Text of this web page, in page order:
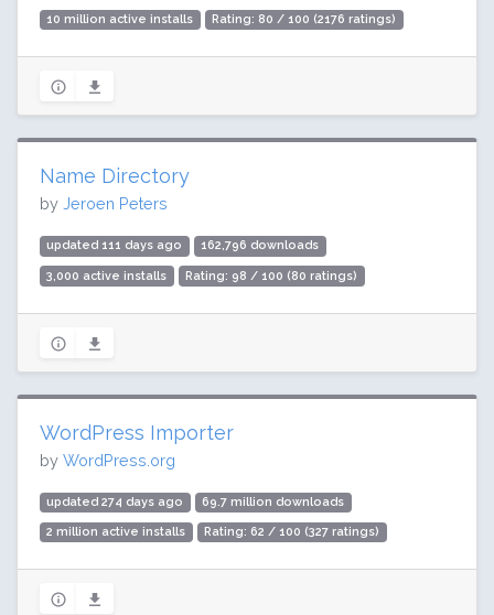
10 million active installs Rating: 80 / 100 (2176 ratings)
Name Directory
by Jeroen Peters
updated 111 days ago 162,796 downloads
3,000 active installs Rating: 98 / 100 (80 ratings)
WordPress Importer
by WordPress.org
updated 274 days ago 69.7 million downloads
2 million active installs Rating: 62 / 100 (327 ratings)